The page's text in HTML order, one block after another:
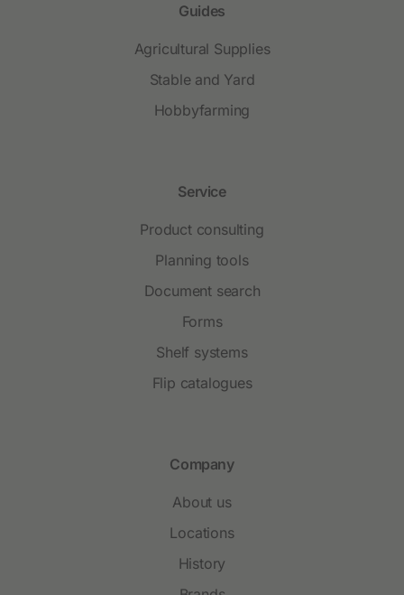
Guides
Agricultural Supplies
Stable and Yard
Hobbyfarming
Service
Product consulting
Planning tools
Document search
Forms
Shelf systems
Flip catalogues
Company
About us
Locations
History